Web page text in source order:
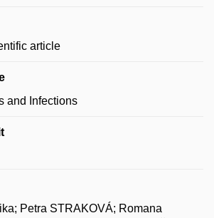
article
and Infections
Petra STRAKOVÁ; Romana